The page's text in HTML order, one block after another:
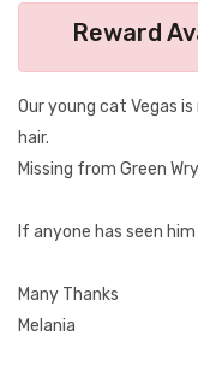
Reward
Our young cat Vegas
hair.
Missing from Green
If anyone has seen
Many Thanks
Melania